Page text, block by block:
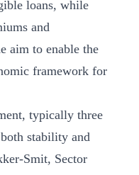
loans, while
and
aim to enable the
framework for
typically three
stability and
Smit, Sector